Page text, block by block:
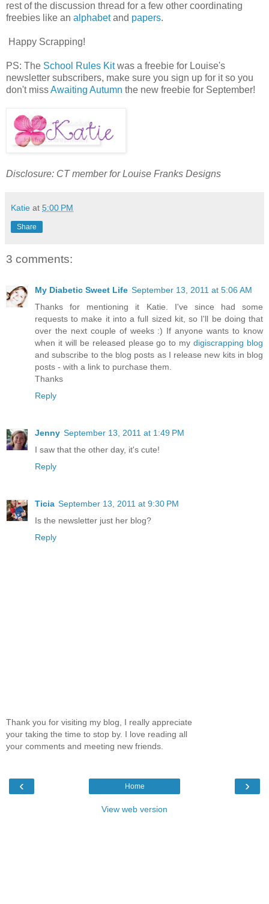
rest of the discussion thread for a few other coordinating
freebies like an alphabetand papers.
Happy Scrapping!
PS: The School Rules Kitwas a freebie for Louise's
newsletter subscribers, make sure you sign up for it so you
don't missAwaiting Autumn the new freebie for September!
Disclosure: CT member for Louise Franks Designs
Katie at 5:00 PM
Share
3 comments:
My Diabetic Sweet Life September 13, 2011 at 5:06 AM
Thanks for mentioning it Katie. I've since had some
requests to make it into a full sized kit, so I'll be doing that
over the next couple of weeks :) If anyone wants to know
when it will be released please go to mydigiscrapping blog
and subscribe to the blog posts as I release new kits in blog
posts - with a link to purchase them.
Thanks
Reply
Jenny September 13, 2011 at 1:49 PM
I saw that the other day, it's cute!
Reply
Ticia September 13, 2011 at 9:30 PM
Is the newsletter just her blog?
Reply
Thank you for visiting my blog, I really appreciate
your taking the time to stop by. I love reading all
your comments and meeting new friends.
‹ ›
Home
View web version